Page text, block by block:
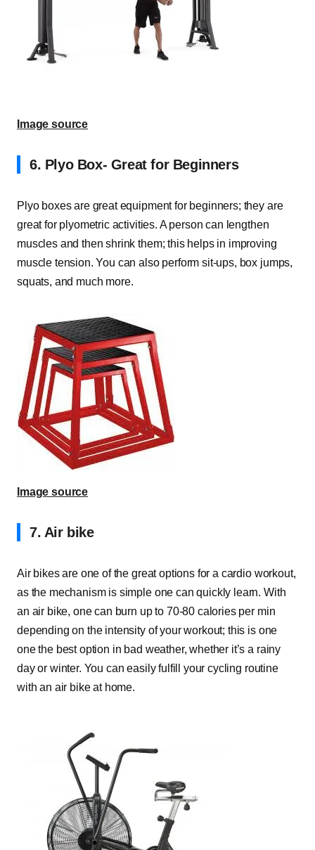
Image source
6. Plyo Box- Great for Beginners
Plyo boxes are great equipment for beginners; they are
great for plyometric activities. A person can lengthen
muscles and then shrink them; this helps in improving
muscle tension. You can also perform sit-ups, box jumps,
squats, and much more.
Image source
7. Air bike
Air bikes are one of the great options for a cardio workout,
as the mechanism is simple one can quickly learn. With
an air bike, one can burn up to 70-80 calories per min
depending on the intensity of your workout; this is one
one the best option in bad weather, whether it’s a rainy
day or winter. You can easily fulfill your cycling routine
with an air bike at home.